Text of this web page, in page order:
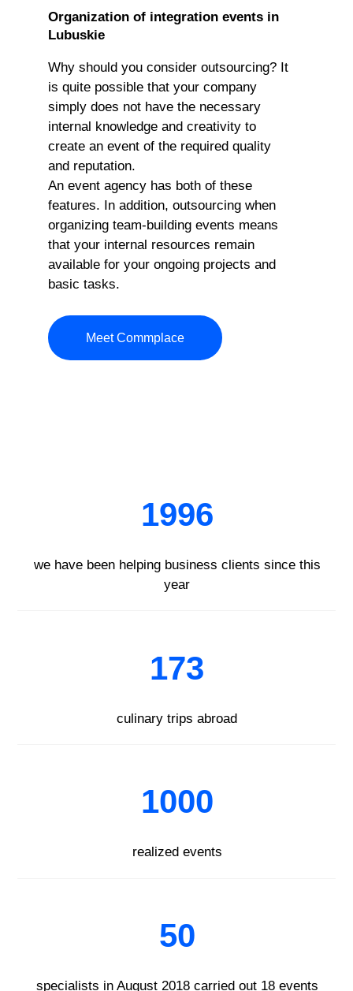
Organization of integration events in
Lubuskie
Why should you consider outsourcing? It
is quite possible that your company
simply does not have the necessary
internal knowledge and creativity to
create an event of the required quality
and reputation.
An event agency has both of these
features. In addition, outsourcing when
organizing team-building events means
that your internal resources remain
available for your ongoing projects and
basic tasks.
Meet Commplace
1996
we have been helping business clients since this
year
173
culinary trips abroad
1000
realized events
50
specialists in August 2018 carried out 18 events